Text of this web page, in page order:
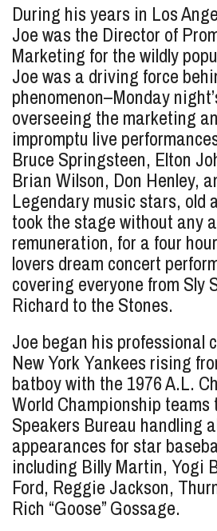
During his years in Los
Joe was the Director of
Marketing for the wildly
Joe was a driving force
phenomenon–Monday
overseeing the marketing
impromptu live
Bruce Springsteen, Elton
Brian Wilson, Don Henley,
Legendary music stars, old
took the stage without any
remuneration, for a four
lovers dream concert
covering everyone from Sly
Richard to the Stones.
Joe began his professional
New York Yankees rising
batboy with the 1976 A.L.
World Championship
Speakers Bureau handling
appearances for star
including Billy Martin, Yogi
Ford, Reggie Jackson,
Rich “Goose” Gossage.